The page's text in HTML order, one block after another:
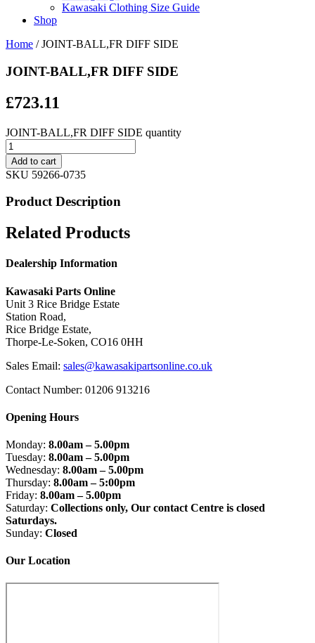
Kawasaki Clothing Size Guide
Shop
Home / JOINT-BALL,FR DIFF SIDE
JOINT-BALL,FR DIFF SIDE
£723.11
JOINT-BALL,FR DIFF SIDE quantity
Add to cart
SKU 59266-0735
Product Description
Related Products
Dealership Information
Kawasaki Parts Online
Unit 3 Rice Bridge Estate
Station Road,
Rice Bridge Estate,
Thorpe-Le-Soken, CO16 0HH
Sales Email: sales@kawasakipartsonline.co.uk
Contact Number: 01206 913216
Opening Hours
Monday: 8.00am – 5.00pm
Tuesday: 8.00am – 5.00pm
Wednesday: 8.00am – 5.00pm
Thursday: 8.00am – 5:00pm
Friday: 8.00am – 5.00pm
Saturday: Collections only, Our contact Centre is closed
Saturdays.
Sunday: Closed
Our Location